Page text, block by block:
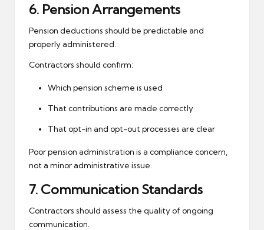
6. Pension Arrangements
Pension deductions should be predictable and
properly administered.
Contractors should confirm:
Which pension scheme is used
That contributions are made correctly
That opt-in and opt-out processes are clear
Poor pension administration is a compliance concern,
not a minor administrative issue.
7. Communication Standards
Contractors should assess the quality of ongoing
communication.